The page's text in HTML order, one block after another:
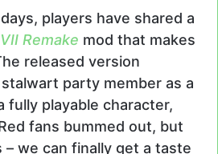
players have shared a
Remake mod that makes
released version
party member as a
fully playable character,
fans bummed out, but
we can finally get a taste